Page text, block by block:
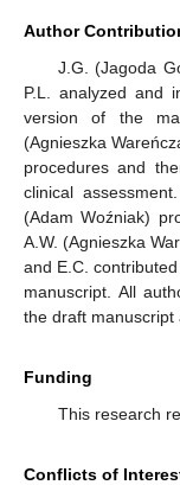
Author
J.G. (Jagoda
P.L. analyzed and
version of the
(Agnieszka
procedures and
clinical
(Adam Woźniak)
A.W. (Agnieszka
and E.C.
manuscript. All
the draft manuscript
Funding
This research
Conflicts of